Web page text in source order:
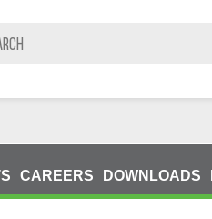
CAREERS DOWNLOADS